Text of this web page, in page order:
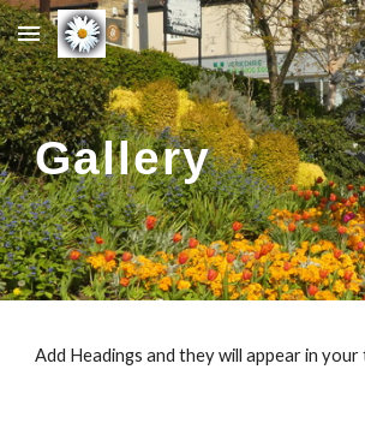
Skip to main content
Gallery
Add Headings and they will appear in